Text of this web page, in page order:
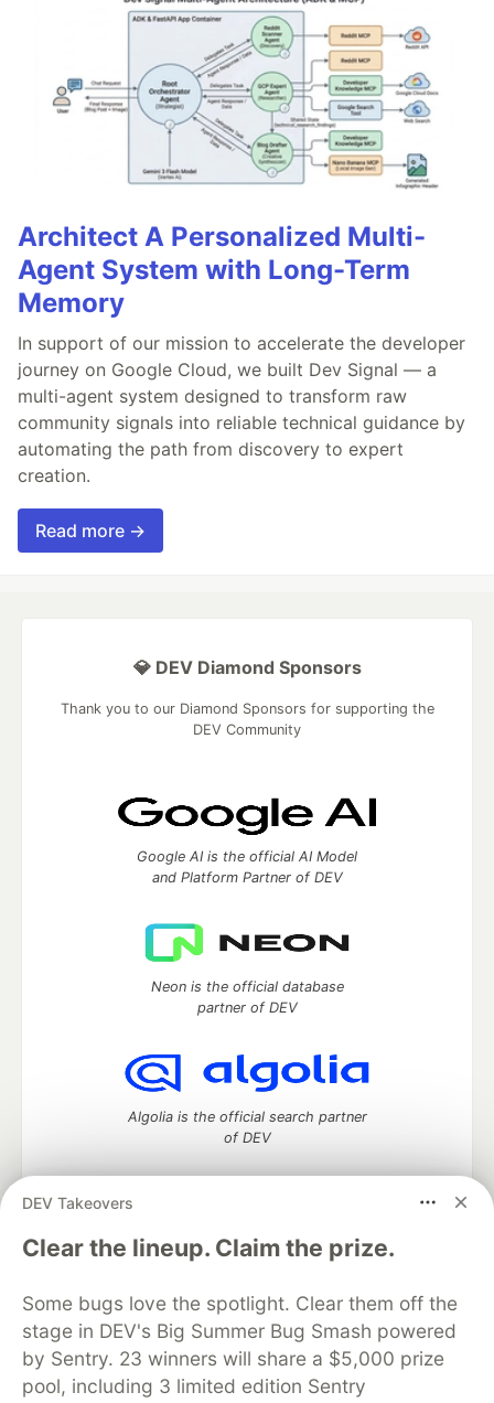
Architect A Personalized Multi-
Agent System with Long-Term
Memory
In support of our mission to accelerate the developer
journey on Google Cloud, we built Dev Signal — a
multi-agent system designed to transform raw
community signals into reliable technical guidance by
automating the path from discovery to expert
creation.
Read more →
DEV Takeovers
Clear the lineup. Claim the prize.
Some bugs love the spotlight. Clear them off the
stage in DEV's Big Summer Bug Smash powered
by Sentry. 23 winners will share a $5,000 prize
pool, including 3 limited edition Sentry
💎 DEV Diamond Sponsors
Thank you to our Diamond Sponsors for supporting the
DEV Community
Google AI is the official AI Model
and Platform Partner of DEV
Neon is the official database
partner of DEV
Algolia is the official search partner
of DEV
DEV Community— A space to discuss and keep up software
development and manage your software career
DEV Education Tracks
DEV Help
Advertise on DEV
Organization Accounts
DEV Showcase About
Contact
Free Postgres Database
DEV Shop
MLH
Code of Conduct
Privacy Policy
Terms of Use